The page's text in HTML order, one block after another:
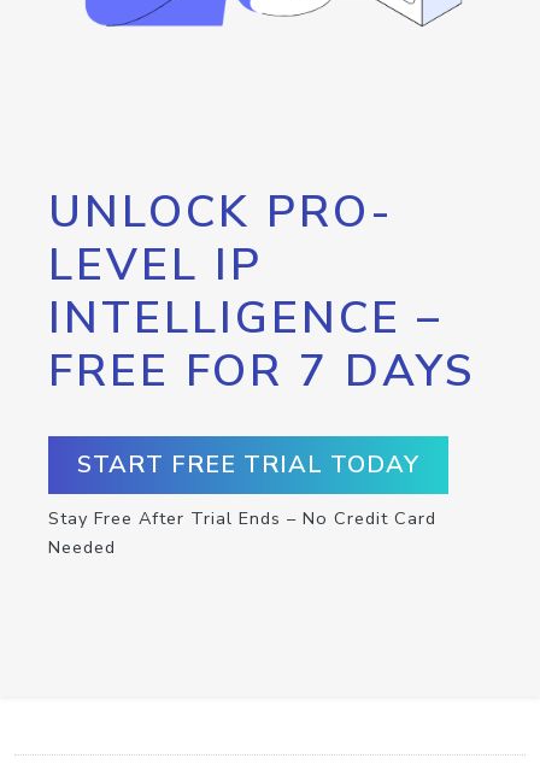
UNLOCK PRO-
LEVEL IP
INTELLIGENCE –
FREE FOR 7 DAYS
START FREE TRIAL TODAY
Stay Free After Trial Ends – No Credit Card
Needed